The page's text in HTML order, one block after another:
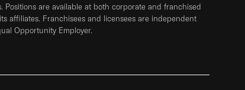
Positions are available at both corporate and franchised
affiliates. Franchisees and licensees are independent
Opportunity Employer.